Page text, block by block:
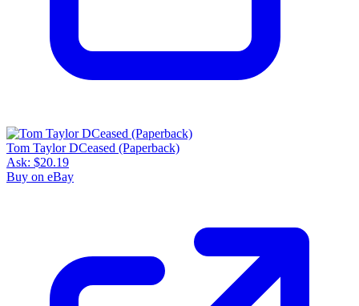
Tom Taylor DCeased (Paperback)
Ask: $20.19
Buy on eBay